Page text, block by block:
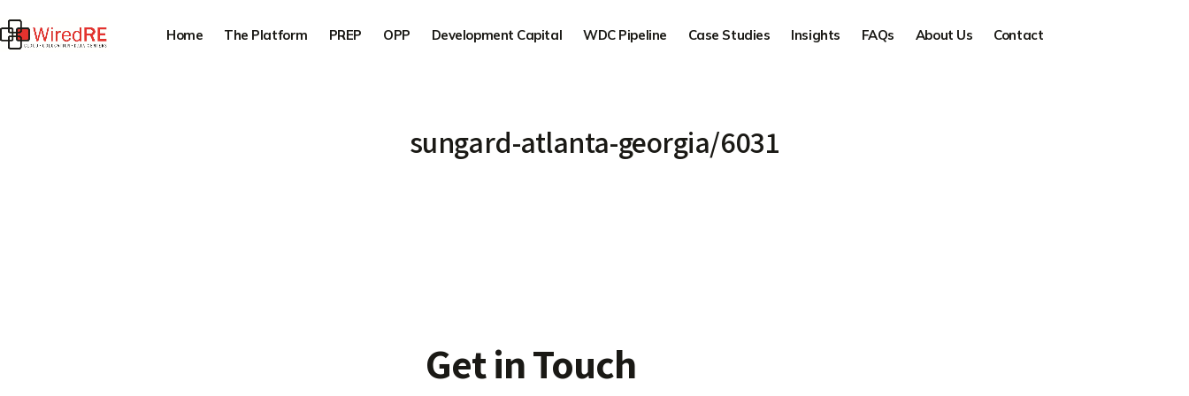
Home The Platform PREP OPP Development Capital WDC Pipeline Case Studies Insights FAQs About Us Contact
sungard-atlanta-georgia/6031
Get in Touch